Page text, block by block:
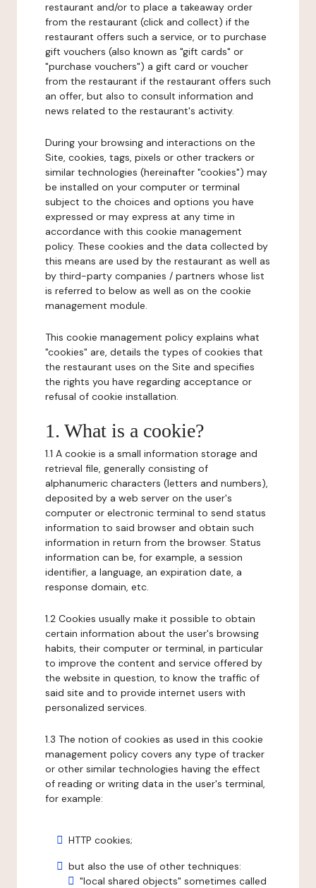
restaurant and/or to place a takeaway order
from the restaurant (click and collect) if the
restaurant offers such a service, or to purchase
gift vouchers (also known as "gift cards" or
"purchase vouchers") a gift card or voucher
from the restaurant if the restaurant offers such
an offer, but also to consult information and
news related to the restaurant's activity.
During your browsing and interactions on the
Site, cookies, tags, pixels or other trackers or
similar technologies (hereinafter "cookies") may
be installed on your computer or terminal
subject to the choices and options you have
expressed or may express at any time in
accordance with this cookie management
policy. These cookies and the data collected by
this means are used by the restaurant as well as
by third-party companies / partners whose list
is referred to below as well as on the cookie
management module.
This cookie management policy explains what
"cookies" are, details the types of cookies that
the restaurant uses on the Site and specifies
the rights you have regarding acceptance or
refusal of cookie installation.
1. What is a cookie?
1.1 A cookie is a small information storage and
retrieval file, generally consisting of
alphanumeric characters (letters and numbers),
deposited by a web server on the user's
computer or electronic terminal to send status
information to said browser and obtain such
information in return from the browser. Status
information can be, for example, a session
identifier, a language, an expiration date, a
response domain, etc.
1.2 Cookies usually make it possible to obtain
certain information about the user's browsing
habits, their computer or terminal, in particular
to improve the content and service offered by
the website in question, to know the traffic of
said site and to provide internet users with
personalized services.
1.3 The notion of cookies as used in this cookie
management policy covers any type of tracker
or other similar technologies having the effect
of reading or writing data in the user's terminal,
for example:
HTTP cookies;
but also the use of other techniques:
"local shared objects" sometimes called